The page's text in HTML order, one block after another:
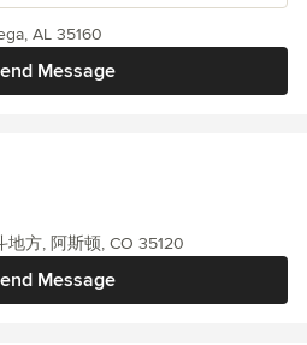
Message
AL 35160
Message
方, 阿斯顿, CO 35120